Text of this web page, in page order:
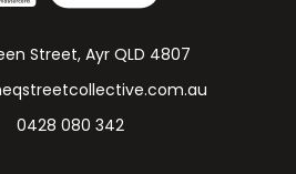
Street, Ayr QLD 4807
0428 080 342